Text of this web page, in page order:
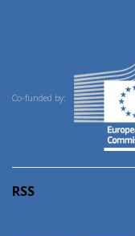
Co-funded by:
RSS